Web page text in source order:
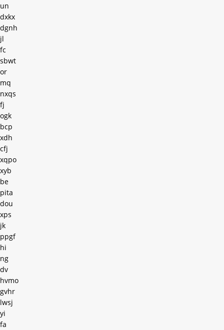
un
dxkx
dgnh
jl
fc
sbwt
or
mq
nxqs
fj
ogk
bcp
xdh
cfj
xqpo
xyb
be
pita
dou
xps
jk
ppgf
hi
ng
dv
hvmo
gvhr
lwsj
yi
fa